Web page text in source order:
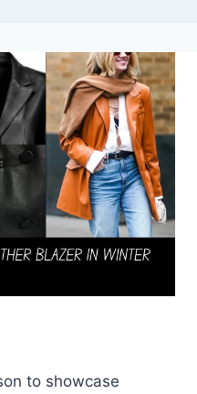
to showcase